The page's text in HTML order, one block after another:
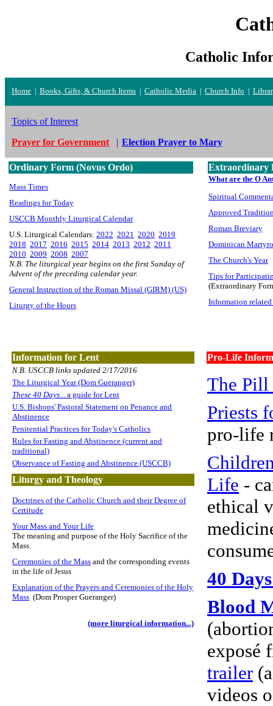
Catholic
Home | Books, Gifts, & Church Items | Catholic Media | Church Info |
Topics of Interest
Prayer for Government | Election Prayer to Mary
Ordinary Form (Novus Ordo)
Mass Times
Readings for Today
USCCB Monthly Liturgical Calendar
U.S. Liturgical Calendars: 2022 2021 2020 2019
2018 2017 2016 2015 2014 2013 2012 2011
2010 2009 2008 2007
N.B. The liturgical year begins on the first Sunday of
Advent of the preceding calendar year.
General Instruction of the Roman Missal (GIRM) (US)
Liturgy of the Hours
Extraordinary
What are the O
Spiritual
Approved
Roman Breviary
Dominican
The Church's Year
Tips for
(Extraordinary
Information
Information for Lent
N.B. USCCB links updated 2/17/2016
The Liturgical Year (Dom Gueranger)
These 40 Days ... a guide for Lent
U.S. Bishops' Pastoral Statement on Penance and
Abstinence
Penitential Practices for Today's Catholics
Rules for Fasting and Abstinence (current and
traditional)
Observance of Fasting and Abstinence (USCCB)
Liturgy and Theology
Doctrines of the Catholic Church and their Degree of
Certitude
Your Mass and Your Life
The meaning and purpose of the Holy Sacrifice of the
Mass.
Ceremonies of the Mass and the corresponding events
in the life of Jesus
Explanation of the Prayers and Ceremonies of the Holy
Mass (Dom Prosper Gueranger)
(more liturgical information...)
Pro-Life
The
Priests
pro-life
Life -
ethical
40
Blood
trailer
videos